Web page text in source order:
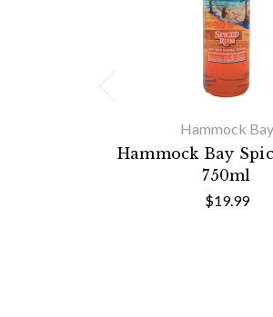
Hammock Bay
Hammock Bay
750ml
$19.99